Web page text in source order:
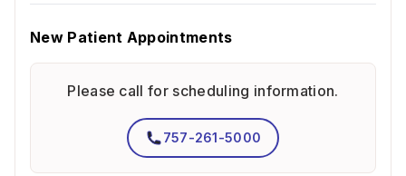
New Patient Appointments
Please call for scheduling information.
757-261-5000